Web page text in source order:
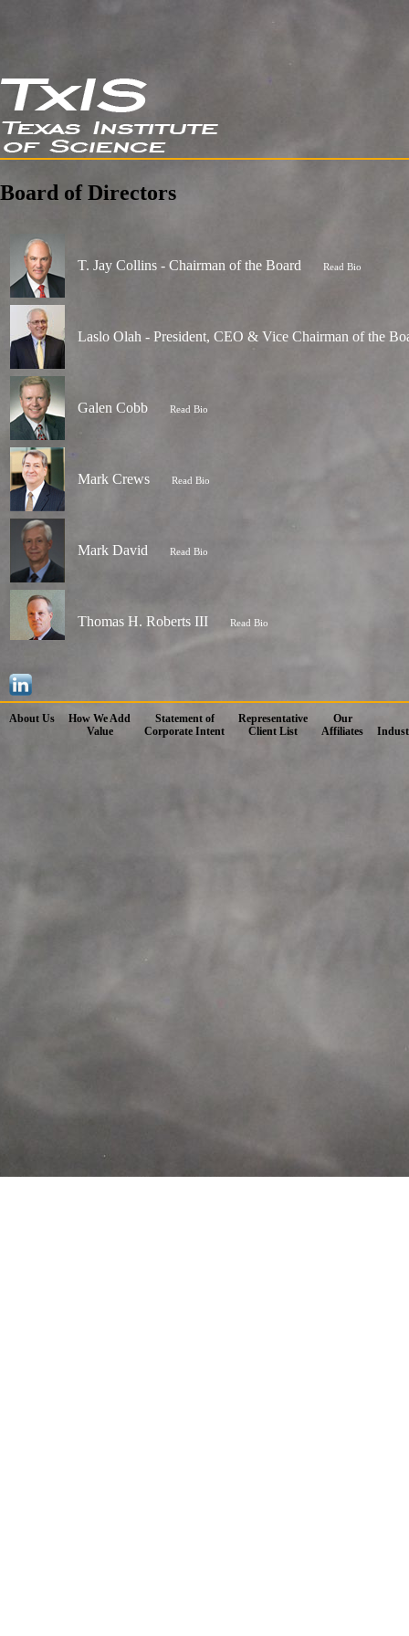
Board of Directors
T. Jay Collins - Chairman of the Board Read Bio
Laslo Olah - President, CEO & Vice Chairman of the
Galen Cobb Read Bio
Mark Crews Read Bio
Mark David Read Bio
Thomas H. Roberts III Read Bio
About Us How We Add
Value
Statement of
Corporate Intent
Representative
Client List
Our
Affiliates